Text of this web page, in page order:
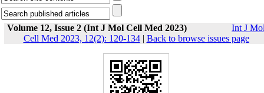
Volume 12, Issue 2 (Int J Mol Cell Med 2023)
Int J
Cell Med 2023, 12(2): 120-134| Back to browse issues page